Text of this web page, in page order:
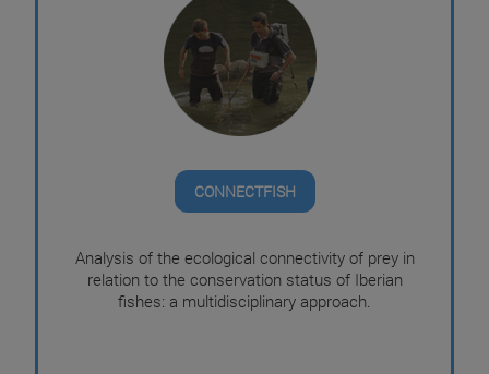
CONNECTFISH
Analysis of the ecological connectivity of prey in
relation to the conservation status of Iberian
fishes: a multidisciplinary approach.